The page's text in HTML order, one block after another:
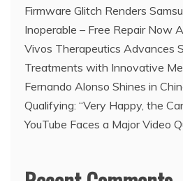
Firmware Glitch Renders
Inoperable – Free Repair Now
Vivos Therapeutics Advances
Treatments with Innovative
Fernando Alonso Shines in
Qualifying: “Very Happy, the
YouTube Faces a Major Video